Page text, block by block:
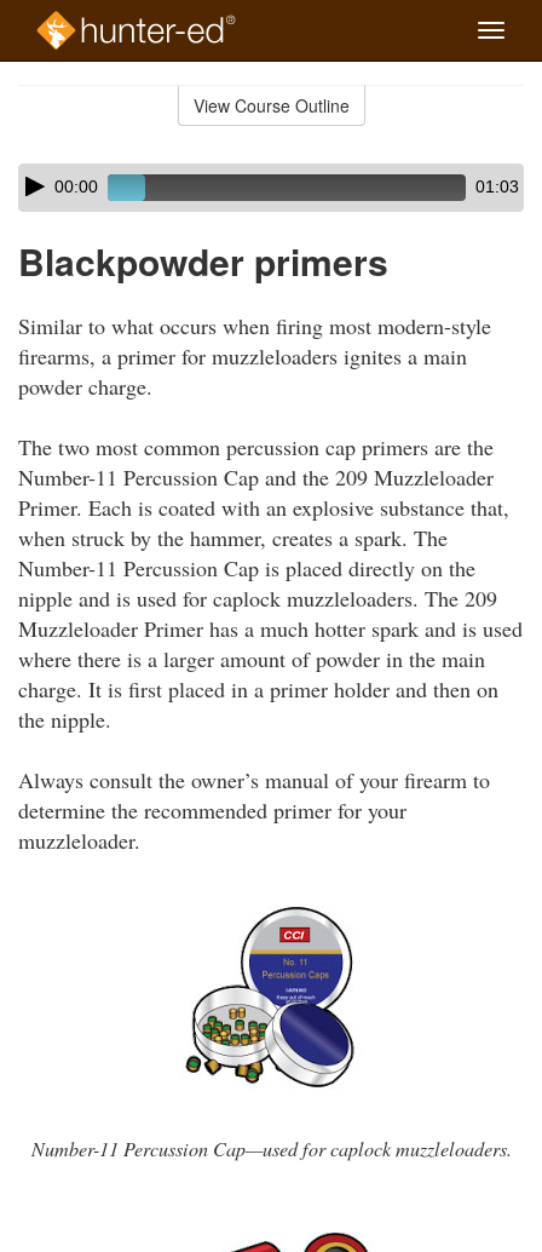
Toggle
View Course Outline
Skip
audio
Audio
Player00:00 01:03
Blackpowder primers
Similar to what occurs when firing most modern-style
firearms, a primer for muzzleloaders ignites a main
powder charge.
The two most common percussion cap primers are the
Number-11 Percussion Cap and the 209 Muzzleloader
Primer. Each is coated with an explosive substance that,
when struck by the hammer, creates a spark. The
Number-11 Percussion Cap is placed directly on the
nipple and is used for caplock muzzleloaders. The 209
Muzzleloader Primer has a much hotter spark and is used
where there is a larger amount of powder in the main
charge. It is first placed in a primer holder and then on
the nipple.
Always consult the owner’s manual of your firearm to
determine the recommended primer for your
muzzleloader.
Number-11 Percussion Cap—used for caplock muzzleloaders.